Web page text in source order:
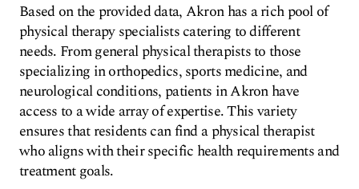
Based on the provided data, Akron has a rich pool of
physical therapy specialists catering to different
needs. From general physical therapists to those
specializing in orthopedics, sports medicine, and
neurological conditions, patients in Akron have
access to a wide array of expertise. This variety
ensures that residents can find a physical therapist
who aligns with their specific health requirements and
treatment goals.